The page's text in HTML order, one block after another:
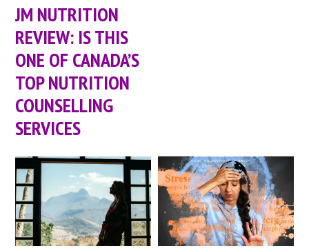
JM NUTRITION
REVIEW: IS THIS
ONE OF CANADA’S
TOP NUTRITION
COUNSELLING
SERVICES